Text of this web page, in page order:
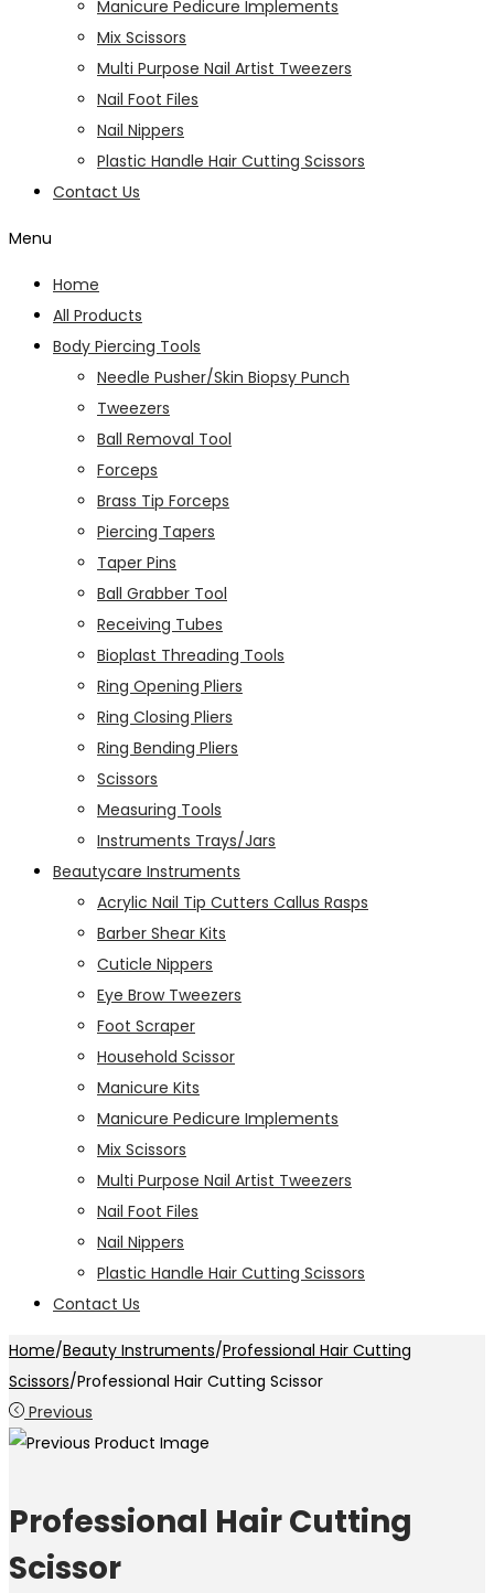
Manicure Pedicure Implements
Mix Scissors
Multi Purpose Nail Artist Tweezers
Nail Foot Files
Nail Nippers
Plastic Handle Hair Cutting Scissors
Contact Us
Menu
Home
All Products
Body Piercing Tools
Needle Pusher/Skin Biopsy Punch
Tweezers
Ball Removal Tool
Forceps
Brass Tip Forceps
Piercing Tapers
Taper Pins
Ball Grabber Tool
Receiving Tubes
Bioplast Threading Tools
Ring Opening Pliers
Ring Closing Pliers
Ring Bending Pliers
Scissors
Measuring Tools
Instruments Trays/Jars
Beautycare Instruments
Acrylic Nail Tip Cutters Callus Rasps
Barber Shear Kits
Cuticle Nippers
Eye Brow Tweezers
Foot Scraper
Household Scissor
Manicure Kits
Manicure Pedicure Implements
Mix Scissors
Multi Purpose Nail Artist Tweezers
Nail Foot Files
Nail Nippers
Plastic Handle Hair Cutting Scissors
Contact Us
Home/Beauty Instruments/Professional Hair Cutting
Scissors/Professional Hair Cutting Scissor
Previous
Professional Hair Cutting
Scissor